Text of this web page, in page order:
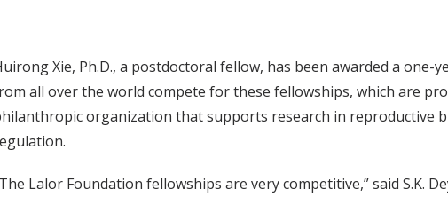
Xie, Ph.D., a postdoctoral fellow, has been awarded a one-
all over the world compete for these fellowships, which are
organization that supports research in reproductive
Lalor Foundation fellowships are very competitive,” said S.K.